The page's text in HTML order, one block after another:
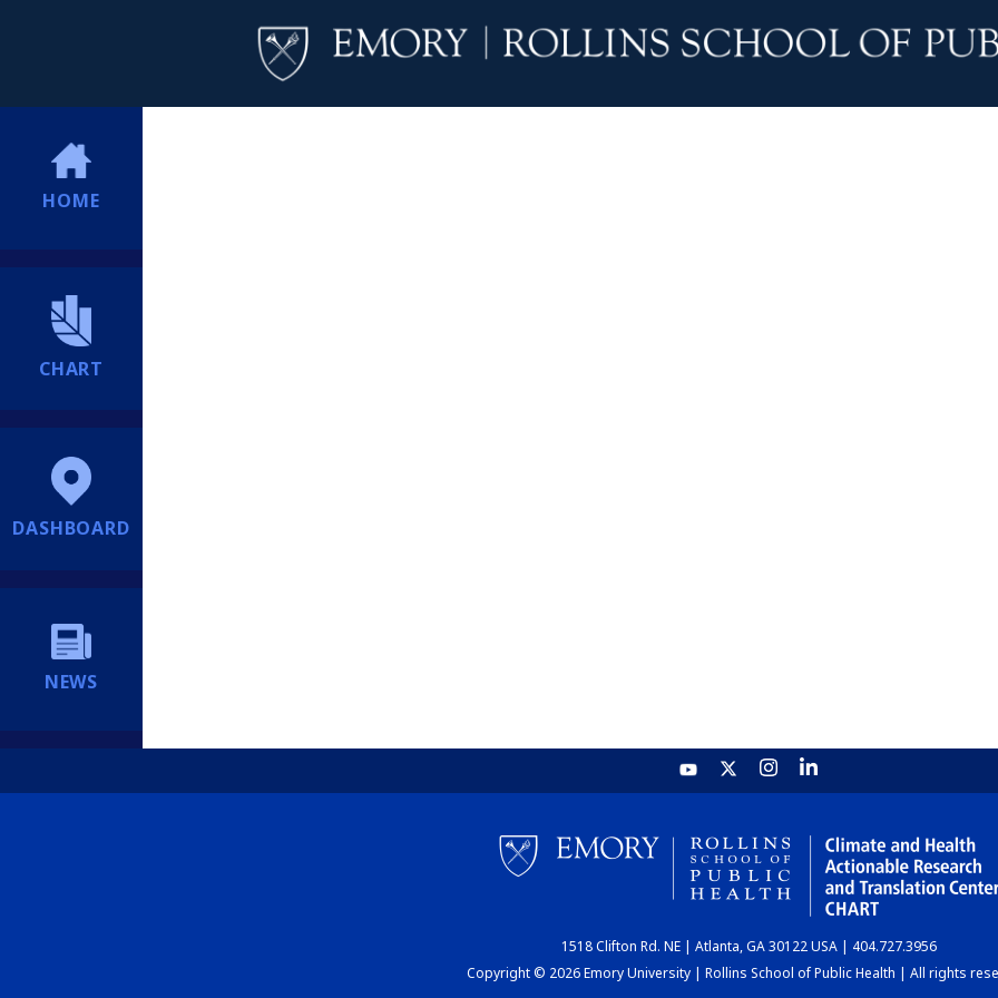
HOME
CHART
DASHBOARD
NEWS
1518 Clifton Rd. NE | Atlanta, GA 30122 USA | 404.727.3956
Copyright © 2026 Emory University | Rollins School of Public Health | All rights